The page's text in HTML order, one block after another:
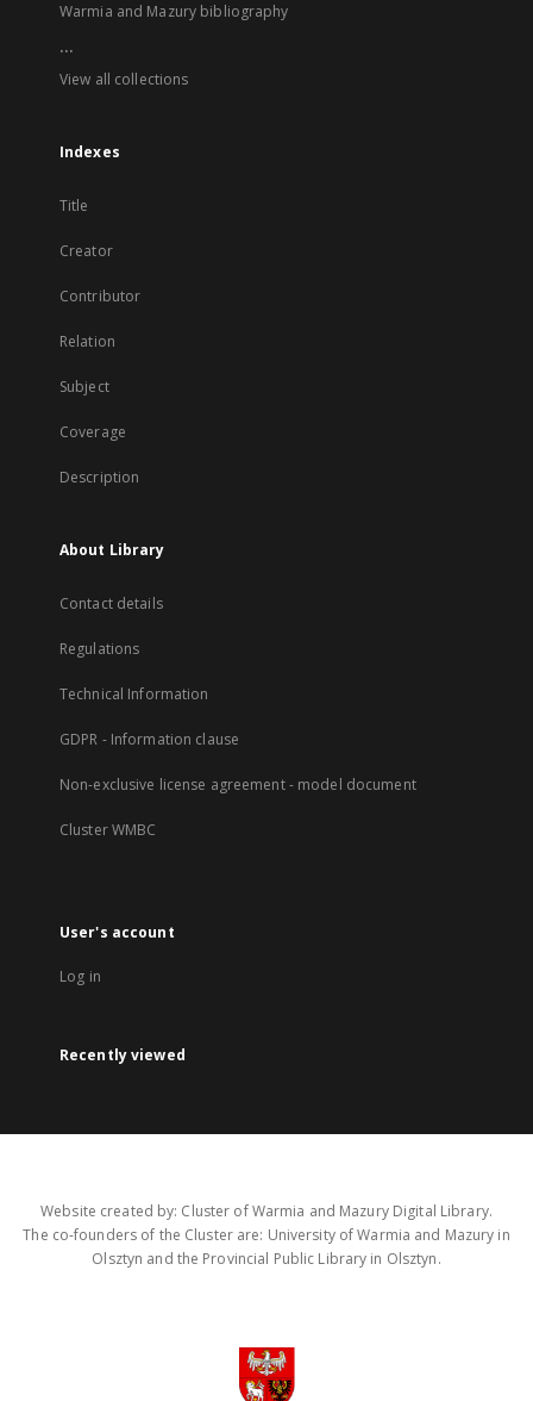
Warmia and Mazury bibliography
...
View all collections
Indexes
Title
Creator
Contributor
Relation
Subject
Coverage
Description
About Library
Contact details
Regulations
Technical Information
GDPR - Information clause
Non-exclusive license agreement - model document
Cluster WMBC
User's account
Log in
Recently viewed
Website created by: Cluster of Warmia and Mazury Digital Library.
The co-founders of the Cluster are: University of Warmia and Mazury in
Olsztyn and the Provincial Public Library in Olsztyn.